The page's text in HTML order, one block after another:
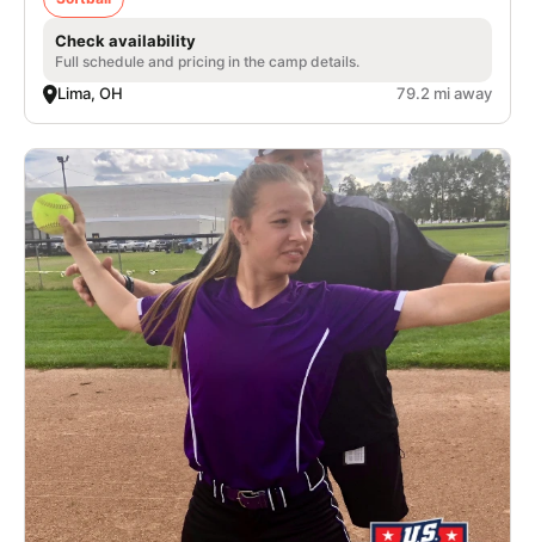
Check availability
Full schedule and pricing in the camp details.
Lima, OH 79.2 mi away